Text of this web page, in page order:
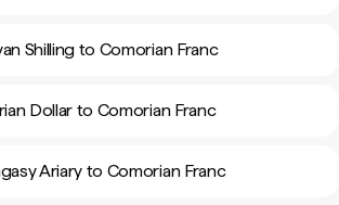
Shilling to Comorian Franc
Dollar to Comorian Franc
Ariary to Comorian Franc